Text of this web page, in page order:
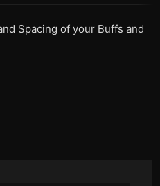
Spacing of your Buffs and